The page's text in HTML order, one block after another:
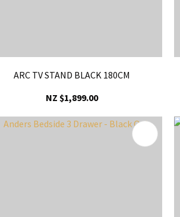
ARC TV STAND BLACK 180CM
NZ $1,899.00